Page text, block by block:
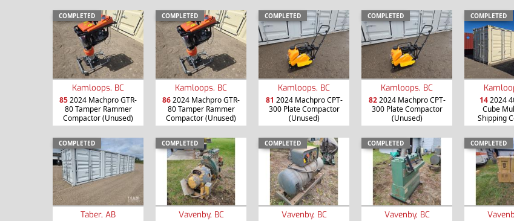
COMPLETED
Kamloops, BC
852024 Machpro GTR-
80 Tamper Rammer
Compactor (Unused)
COMPLETED
Kamloops, BC
862024 Machpro GTR-
80 Tamper Rammer
Compactor (Unused)
COMPLETED
Kamloops, BC
81 2024 Machpro CPT-
300 Plate Compactor
(Unused)
COMPLETED
Kamloops, BC
822024 Machpro CPT-
300 Plate Compactor
(Unused)
COMPLETED
142024
Cube
Shipping
COMPLETED
Taber, AB
COMPLETED
Vavenby, BC
COMPLETED
Vavenby, BC
COMPLETED
Vavenby, BC
COMPLETED